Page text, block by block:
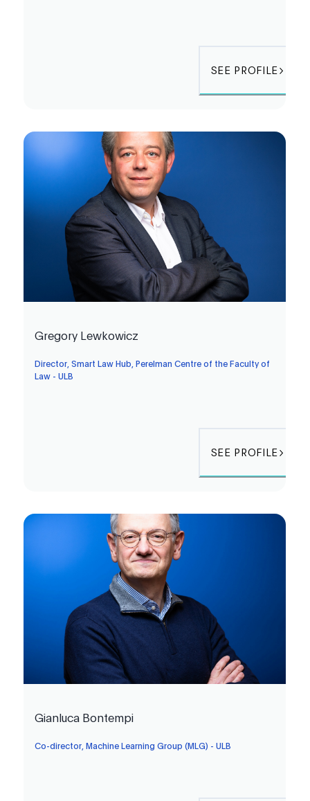
SEE PROFILE
Gregory Lewkowicz
Director, Smart Law Hub, Perelman Centre of the Faculty of
Law - ULB
SEE PROFILE
Gianluca Bontempi
Co-director, Machine Learning Group (MLG) - ULB